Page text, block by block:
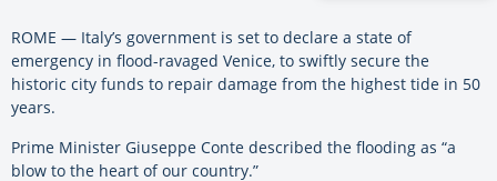
ROME — Italy’s government is set to declare a state of
emergency in flood-ravaged Venice, to swiftly secure the
historic city funds to repair damage from the highest tide in 50
years.
Prime Minister Giuseppe Conte described the flooding as “a
blow to the heart of our country.”